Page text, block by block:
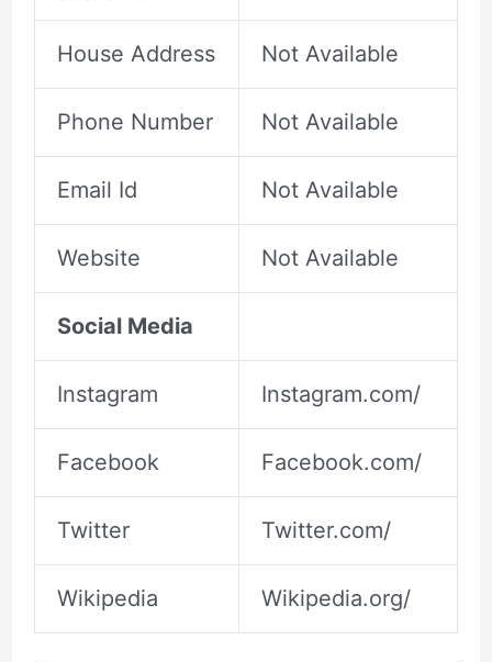
House Address Not Available
Phone Number Not Available
Email Id Not Available
Website Not Available
Social Media
Instagram Instagram.com/
Facebook Facebook.com/
Twitter Twitter.com/
Wikipedia Wikipedia.org/